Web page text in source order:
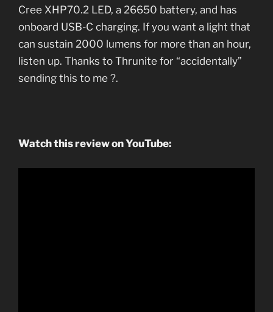
Cree XHP70.2 LED, a 26650 battery, and has
onboard USB-C charging. If you want a light that
can sustain 2000 lumens for more than an hour,
listen up. Thanks to Thrunite for “accidentally”
sending this to me ?.
Watch this review on YouTube: